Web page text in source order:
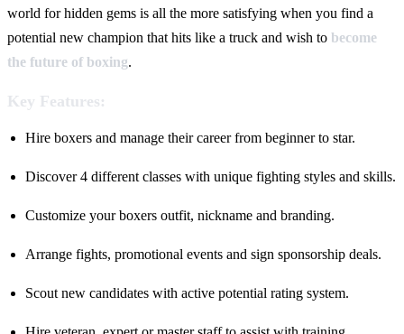
world for hidden gems is all the more satisfying when you find a
potential new champion that hits like a truck and wish to become
the future of boxing.
Key Features:
Hire boxers and manage their career from beginner to star.
Discover 4 different classes with unique fighting styles and skills.
Customize your boxers outfit, nickname and branding.
Arrange fights, promotional events and sign sponsorship deals.
Scout new candidates with active potential rating system.